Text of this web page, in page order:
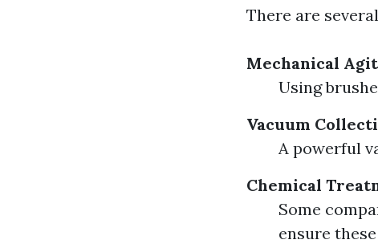
There are
Mechanical
Using
Vacuum
A powerful
Chemical
Some
ensure